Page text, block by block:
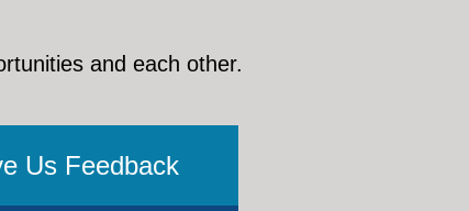
and each other.
Us Feedback